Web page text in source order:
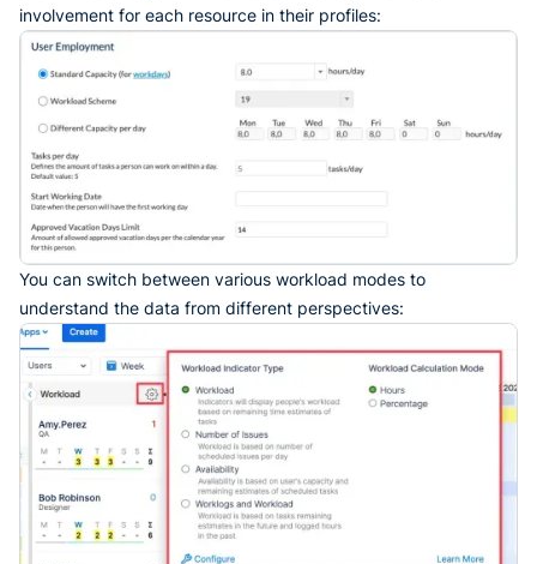
involvement for each resource in their profiles:
You can switch between various workload modes to
understand the data from different perspectives: